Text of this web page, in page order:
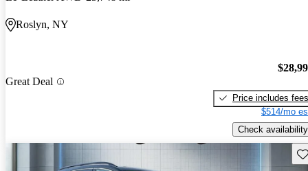
Roslyn, NY
Great Deal
Price includes fees
$514/mo
Check availability